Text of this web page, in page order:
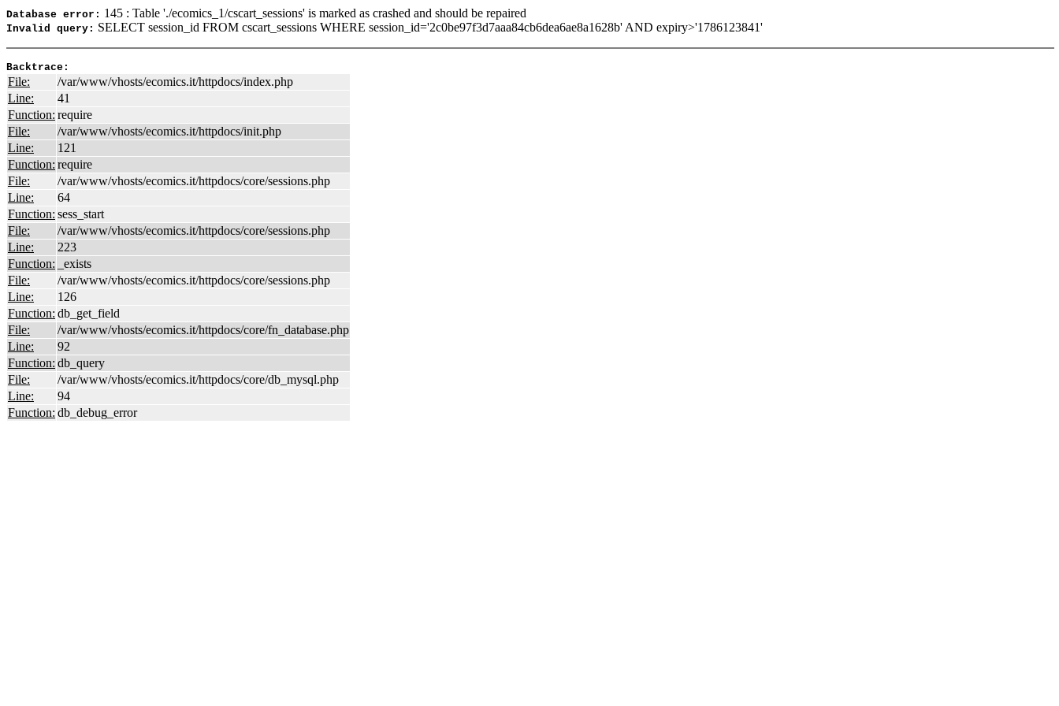
Database error: 145 : Table './ecomics_1/cscart_sessions' is marked as crashed and should be repaired
Invalid query: SELECT session_id FROM cscart_sessions WHERE session_id='2c0be97f3d7aaa84cb6dea6ae8a1628b' AND expiry>'1786123841'
Backtrace:
File:
/var/www/vhosts/ecomics.it/httpdocs/index.php
Line:
41
Function: require
File:
/var/www/vhosts/ecomics.it/httpdocs/init.php
Line:
121
Function: require
File:
/var/www/vhosts/ecomics.it/httpdocs/core/sessions.php
Line:
64
Function: sess_start
File:
/var/www/vhosts/ecomics.it/httpdocs/core/sessions.php
Line:
223
Function:
_exists
File:
/var/www/vhosts/ecomics.it/httpdocs/core/sessions.php
Line:
126
Function: db_get_field
File:
/var/www/vhosts/ecomics.it/httpdocs/core/fn_database.php
Line:
92
Function: db_query
File:
/var/www/vhosts/ecomics.it/httpdocs/core/db_mysql.php
Line:
94
Function: db_debug_error